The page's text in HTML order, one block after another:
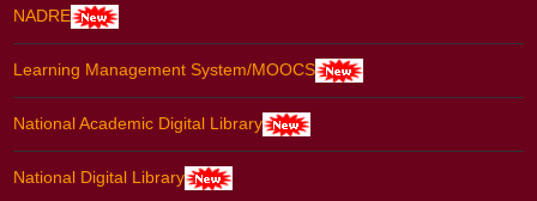
NADRE
Learning Management System/MOOCS
National Academic Digital Library
National Digital Library